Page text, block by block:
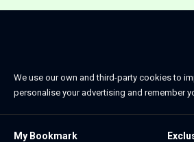
We use our own and third-party cookies to
personalise your advertising and remember
My Bookmark